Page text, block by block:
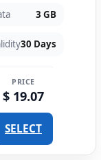
3 GB
30 Days
PRICE
$ 19.07
SELECT